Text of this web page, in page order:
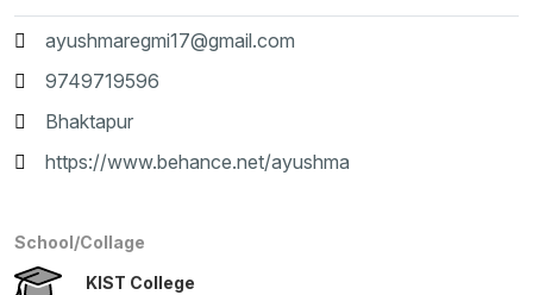
ayushmaregmi17@gmail.com
9749719596
Bhaktapur
https://www.behance.net/ayushma
School/Collage
KIST College